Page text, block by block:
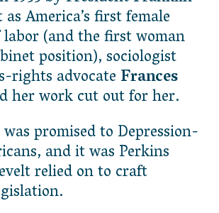
as America’s first female
(and the first woman
position), sociologist
rights advocateFrances
her work cut out for her.
promised to Depression-
and it was Perkins
relied on to craft